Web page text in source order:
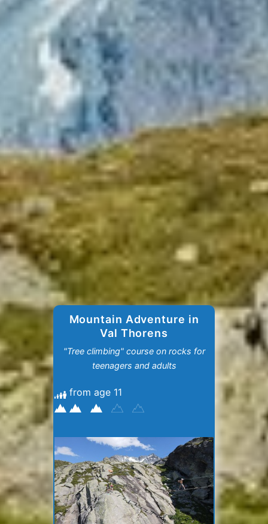
Mountain Adventure in
Val Thorens
"Tree climbing" course on rocks for
teenagers and adults
from age 11